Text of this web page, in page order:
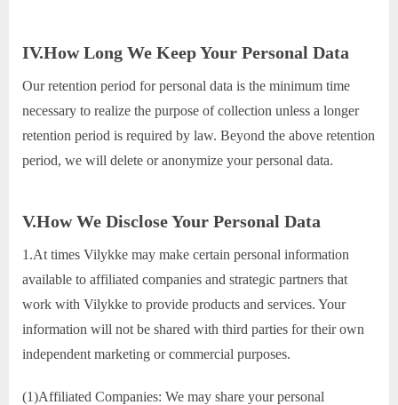
IV.How Long We Keep Your Personal Data
Our retention period for personal data is the minimum time
necessary to realize the purpose of collection unless a longer
retention period is required by law. Beyond the above retention
period, we will delete or anonymize your personal data.
V.How We Disclose Your Personal Data
1.At times Vilykke may make certain personal information
available to affiliated companies and strategic partners that
work with Vilykke to provide products and services. Your
information will not be shared with third parties for their own
independent marketing or commercial purposes.
(1)Affiliated Companies: We may share your personal